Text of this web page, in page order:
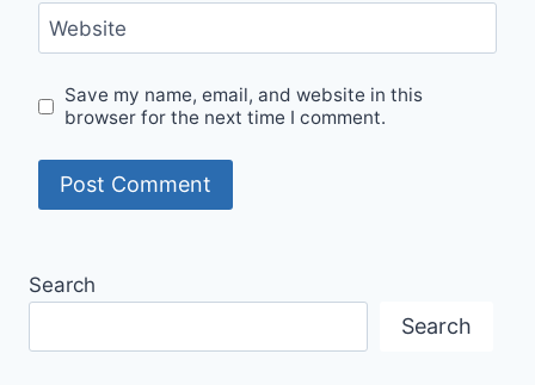
Website
Save my name, email, and website in this
browser for the next time I comment.
Search
Search